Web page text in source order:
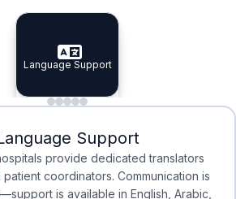
Specialist Doctors
Specialist Doctors
Integrated Planning
Integrated
Language Support
Language Support
Minimal Waiting
Minimal Waiting
Accreditation
Accreditation
Support
provide dedicated translators
patient coordinators. Communication is
is available in English, Arabic,